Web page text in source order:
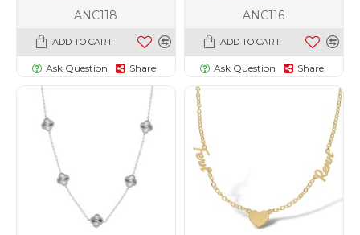
ANC118
ADD TO CART
Ask Question Share
ANC116
ADD TO CART
Ask Question Share